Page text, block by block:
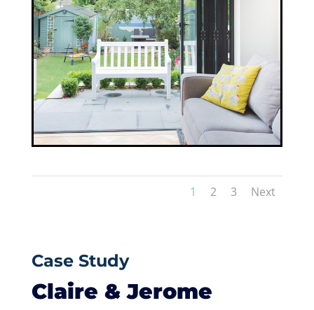
1 2 3 Next
Case Study
Claire & Jerome